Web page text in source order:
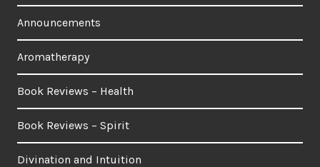
Announcements
Aromatherapy
Book Reviews – Health
Book Reviews – Spirit
Divination and Intuition